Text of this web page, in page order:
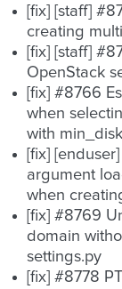
[fix] [staff]
creating
[fix] [staff]
OpenStack
[fix] #8766
when
with
[fix]
argument
when
[fix] #8769
domain
settings.py
[fix] #8778